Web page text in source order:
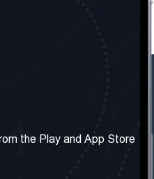
Terms & Conditions
the Play and App Store